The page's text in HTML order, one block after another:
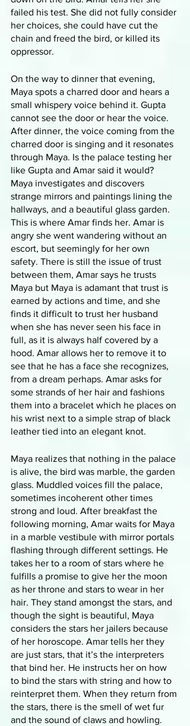
failed his test. She did not fully consider
her choices, she could have cut the
chain and freed the bird, or killed its
oppressor.
On the way to dinner that evening,
Maya spots a charred door and hears a
small whispery voice behind it. Gupta
cannot see the door or hear the voice.
After dinner, the voice coming from the
charred door is singing and it resonates
through Maya. Is the palace testing her
like Gupta and Amar said it would?
Maya investigates and discovers
strange mirrors and paintings lining the
hallways, and a beautiful glass garden.
This is where Amar finds her. Amar is
angry she went wandering without an
escort, but seemingly for her own
safety. There is still the issue of trust
between them, Amar says he trusts
Maya but Maya is adamant that trust is
earned by actions and time, and she
finds it difficult to trust her husband
when she has never seen his face in
full, as it is always half covered by a
hood. Amar allows her to remove it to
see that he has a face she recognizes,
from a dream perhaps. Amar asks for
some strands of her hair and fashions
them into a bracelet which he places on
his wrist next to a simple strap of black
leather tied into an elegant knot.
Maya realizes that nothing in the palace
is alive, the bird was marble, the garden
glass. Muddled voices fill the palace,
sometimes incoherent other times
strong and loud. After breakfast the
following morning, Amar waits for Maya
in a marble vestibule with mirror portals
flashing through different settings. He
takes her to a room of stars where he
fulfills a promise to give her the moon
as her throne and stars to wear in her
hair. They stand amongst the stars, and
though the sight is beautiful, Maya
considers the stars her jailers because
of her horoscope. Amar tells her they
are just stars, that it’s the interpreters
that bind her. He instructs her on how
to bind the stars with string and how to
reinterpret them. When they return from
the stars, there is the smell of wet fur
and the sound of claws and howling.